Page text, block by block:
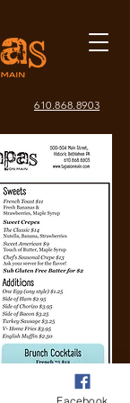
610.868.8903
Facebook